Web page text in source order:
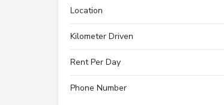
Location
Kilometer Driven
Rent Per Day
Phone Number